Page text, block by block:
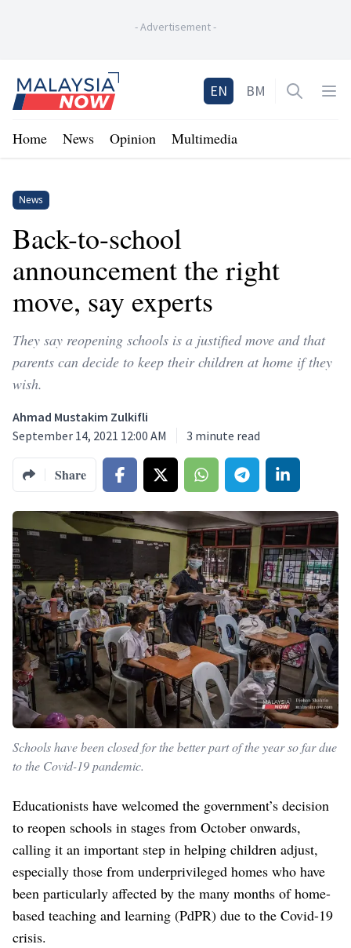
-Advertisement-
Home
EN BM Open
Home News Opinion Multimedia
News
Back-to-school
announcement the right
move, say experts
They say reopening schools is a justified move and that
parents can decide to keep their children at home if they
wish.
Ahmad Mustakim Zulkifli
September 14, 2021 12:00 AM
3 minute read
Share
Schools have been closed for the better part of the year so far due
to the Covid-19 pandemic.
Educationists have welcomed the government’s decision
to reopen schools in stages from October onwards,
calling it an important step in helping children adjust,
especially those from underprivileged homes who have
been particularly affected by the many months of home-
based teaching and learning (PdPR) due to the Covid-19
crisis.